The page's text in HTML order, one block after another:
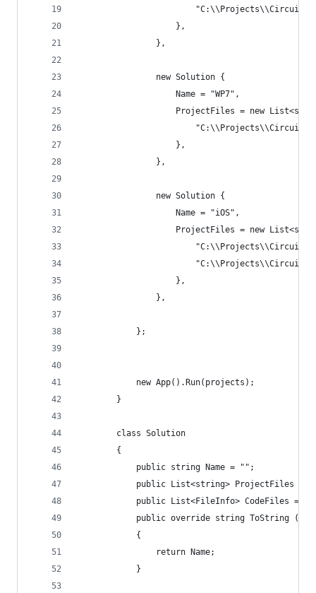
                    },
                },
                new Solution {
                    Name = "WP7",
ProjectFiles = new
                    },
                },
                new Solution {
                    Name = "iOS",
ProjectFiles = new
                    },
                },
            };
            new App().Run(projects);
        }
        class Solution
        {
            public string Name = "";
public List<string> ProjectFiles =
public List<FileInfo> CodeFiles =
            public override string ToString ()
            {
                return Name;
            }